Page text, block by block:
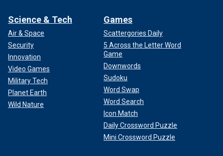
Science & Tech
Air & Space
Security
Innovation
Video Games
Military Tech
Planet Earth
Wild Nature
Games
Scattergories Daily
5 Across the Letter Word
Game
Downwords
Sudoku
Word Swap
Word Search
Icon Match
Daily Crossword Puzzle
Mini Crossword Puzzle